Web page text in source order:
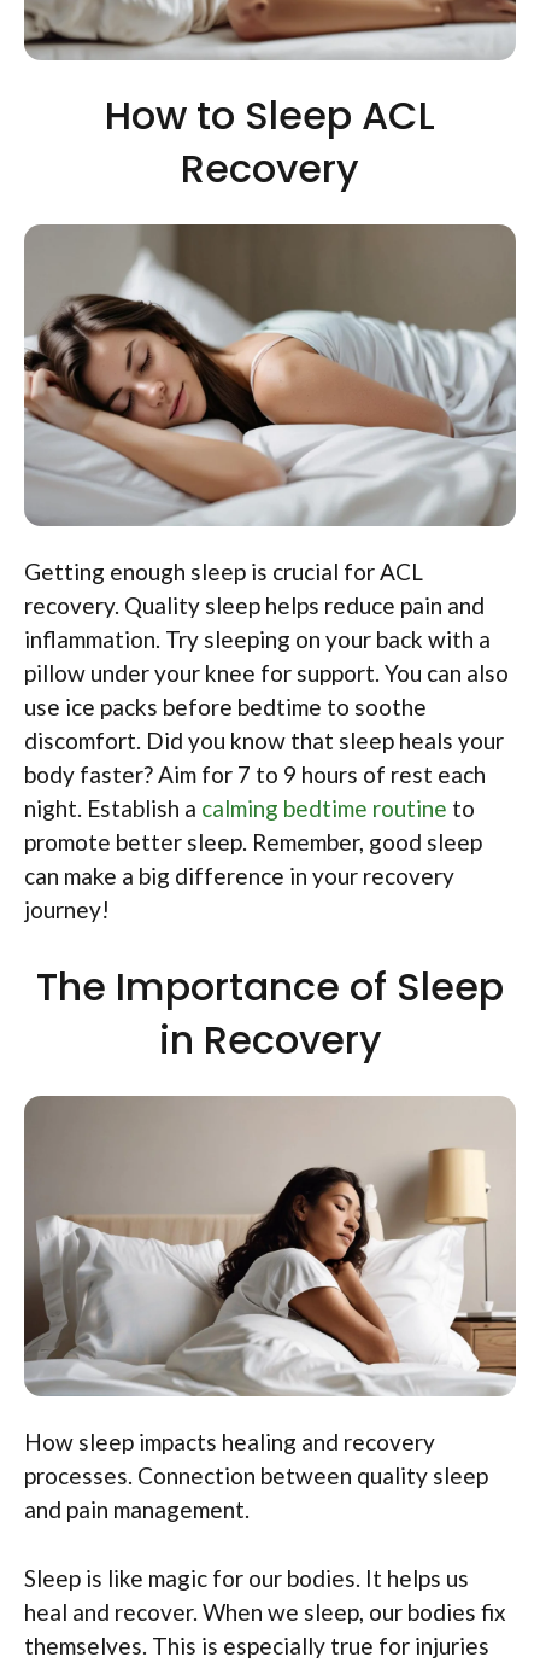
How to Sleep ACL
Recovery
Getting enough sleep is crucial for ACL
recovery. Quality sleep helps reduce pain and
inflammation. Try sleeping on your back with a
pillow under your knee for support. You can also
use ice packs before bedtime to soothe
discomfort. Did you know that sleep heals your
body faster? Aim for 7 to 9 hours of rest each
night. Establish a calming bedtime routine to
promote better sleep. Remember, good sleep
can make a big difference in your recovery
journey!
The Importance of Sleep
in Recovery
How sleep impacts healing and recovery
processes. Connection between quality sleep
and pain management.
Sleep is like magic for our bodies. It helps us
heal and recover. When we sleep, our bodies fix
themselves. This is especially true for injuries